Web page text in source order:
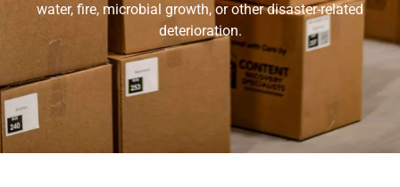
water, fire, microbial growth, or other disaster-related
deterioration.